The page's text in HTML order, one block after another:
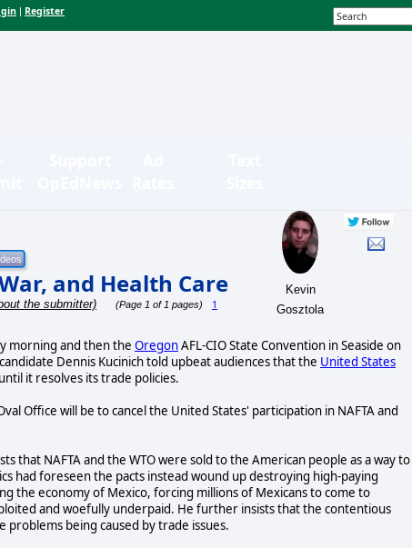
Register
and Health Care
the submitter) (Page 1 of 1 pages)
1
Kevin
Gosztola
morning and then the OregonAFL-CIO State Convention in Seaside on
Dennis Kucinich told upbeat audiences that the United States
it resolves its trade policies.
Office will be to cancel the United States' participation in NAFTA and
that NAFTA and the WTO were sold to the American people as a way to
had foreseen the pacts instead wound up destroying high-paying
the economy of Mexico, forcing millions of Mexicans to come to
and woefully underpaid. He further insists that the contentious
problems being caused by trade issues.